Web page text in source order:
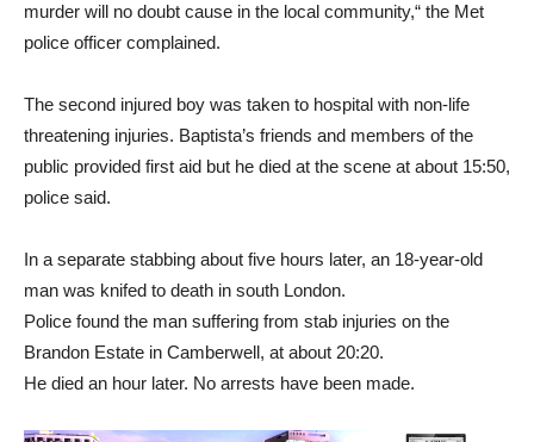
murder will no doubt cause in the local community,“ the Met
police officer complained.
The second injured boy was taken to hospital with non-life
threatening injuries. Baptista’s friends and members of the
public provided first aid but he died at the scene at about 15:50,
police said.
In a separate stabbing about five hours later, an 18-year-old
man was knifed to death in south London.
Police found the man suffering from stab injuries on the
Brandon Estate in Camberwell, at about 20:20.
He died an hour later. No arrests have been made.